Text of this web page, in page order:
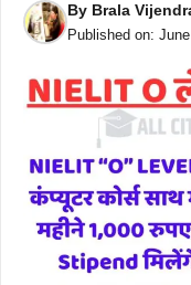
By Brala
Published on: